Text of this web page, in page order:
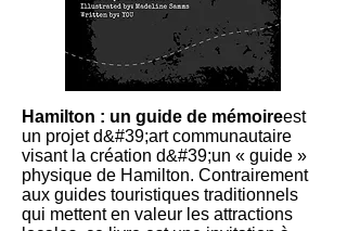
Hamilton : un guide de mémoireest
un projet d&#39;art communautaire
visant la création d&#39;un « guide »
physique de Hamilton. Contrairement
aux guides touristiques traditionnels
qui mettent en valeur les attractions